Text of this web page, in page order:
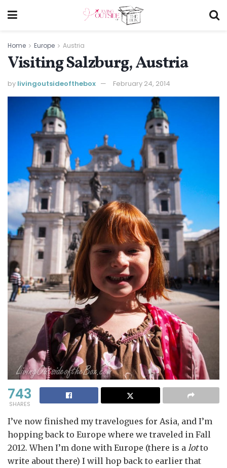
Home Europe Austria
Visiting Salzburg, Austria
by livingoutsideofthebox February 24, 2014
743
SHARES
I’ve now finished my travelogues for Asia, and I’m
hopping back to Europe where we traveled in Fall
2012. When I’m done with Europe (there is a lotto
write about there) I will hop back to earlier that